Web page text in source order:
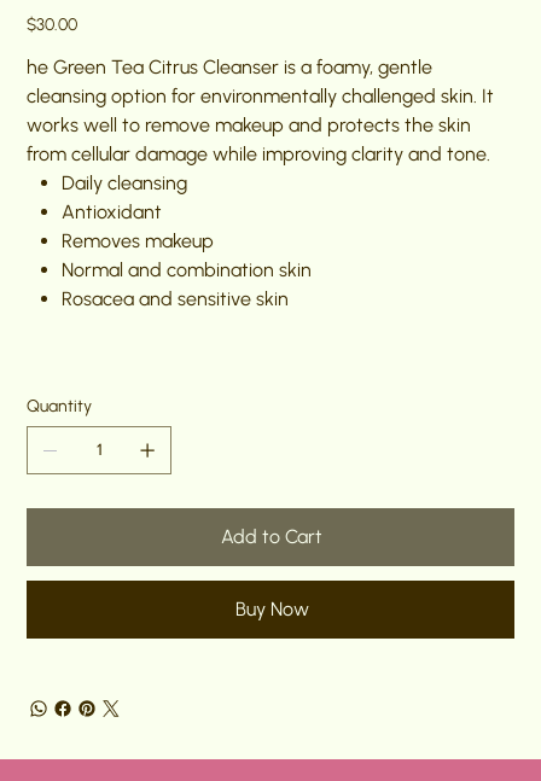
Price
$30.00
he Green Tea Citrus Cleanser is a foamy, gentle
cleansing option for environmentally challenged skin. It
works well to remove makeup and protects the skin
from cellular damage while improving clarity and tone.
Daily cleansing
Antioxidant
Removes makeup
Normal and combination skin
Rosacea and sensitive skin
Quantity
Add to Cart
Buy Now